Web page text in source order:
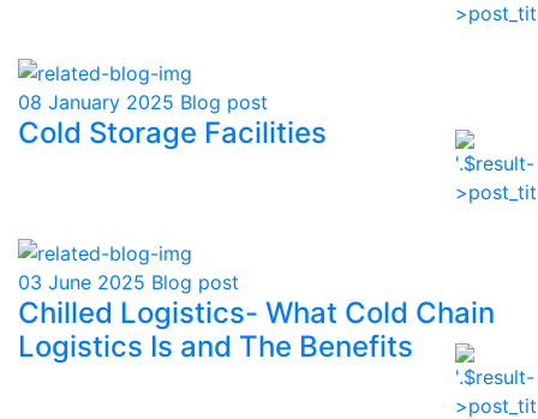
08 January 2025 Blog post
Cold Storage Facilities
03 June 2025 Blog post
Chilled Logistics- What Cold Chain
Logistics Is and The Benefits